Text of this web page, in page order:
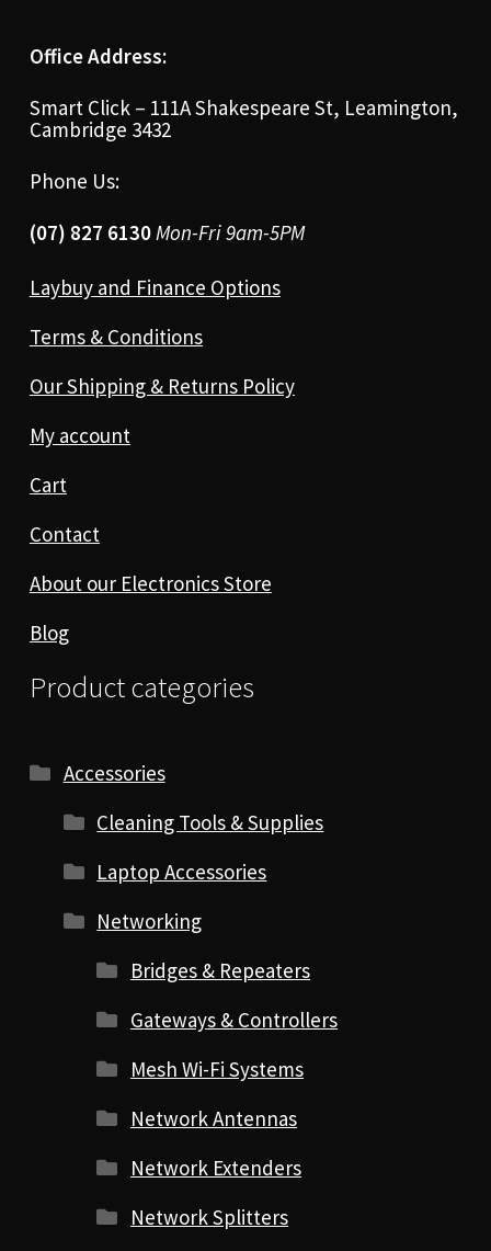
Office Address:
Smart Click – 111A Shakespeare St, Leamington,
Cambridge 3432
Phone Us:
(07) 827 6130Mon-Fri 9am-5PM
Laybuy and Finance Options
Terms & Conditions
Our Shipping & Returns Policy
My account
Cart
Contact
About our Electronics Store
Blog
Product categories
Accessories
Cleaning Tools & Supplies
Laptop Accessories
Networking
Bridges & Repeaters
Gateways & Controllers
Mesh Wi-Fi Systems
Network Antennas
Network Extenders
Network Splitters